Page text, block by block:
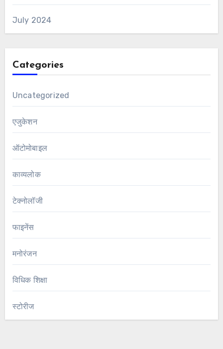
July 2024
Categories
Uncategorized
एजुकेशन
ऑटोमोबाइल
काव्यलोक
टेक्नोलॉजी
फाइनेंस
मनोरंजन
विधिक शिक्षा
स्टोरीज